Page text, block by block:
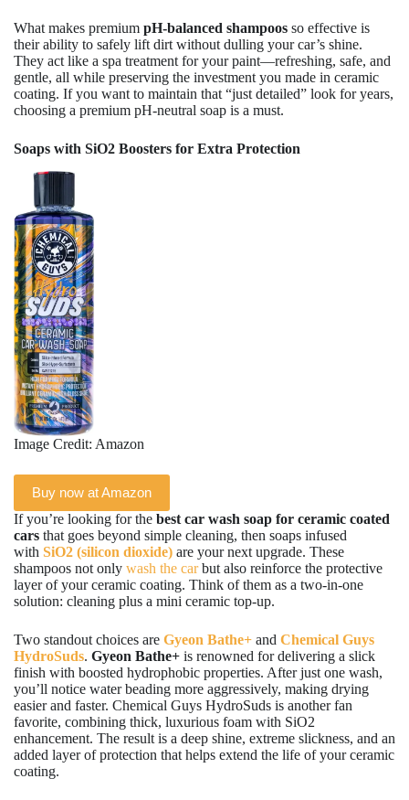
What makes premium pH-balanced shampoos so effective is
their ability to safely lift dirt without dulling your car’s shine.
They act like a spa treatment for your paint—refreshing, safe, and
gentle, all while preserving the investment you made in ceramic
coating. If you want to maintain that “just detailed” look for years,
choosing a premium pH-neutral soap is a must.
Soaps with SiO2 Boosters for Extra Protection
Image Credit: Amazon
Buy now at Amazon
If you’re looking for the best car wash soap for ceramic coated
cars that goes beyond simple cleaning, then soaps infused
with SiO2 (silicon dioxide) are your next upgrade. These
shampoos not only wash the carbut also reinforce the protective
layer of your ceramic coating. Think of them as a two-in-one
solution: cleaning plus a mini ceramic top-up.
Two standout choices are Gyeon Bathe+ and Chemical Guys
HydroSuds. Gyeon Bathe+ is renowned for delivering a slick
finish with boosted hydrophobic properties. After just one wash,
you’ll notice water beading more aggressively, making drying
easier and faster. Chemical Guys HydroSuds is another fan
favorite, combining thick, luxurious foam with SiO2
enhancement. The result is a deep shine, extreme slickness, and an
added layer of protection that helps extend the life of your ceramic
coating.